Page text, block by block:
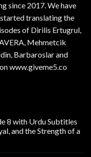
since 2017. We have
translating the
of Dirilis Ertugrul,
Mehmetcik
Barbaroslar and
www.giveme5.co
8 with Urdu Subtitles
and the Strength of a